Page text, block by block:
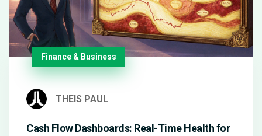
Finance & Business
THEIS PAUL
Cash Flow Dashboards: Real-Time Health for